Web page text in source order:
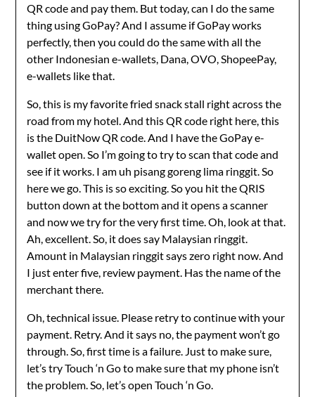
QR code and pay them. But today, can I do the same
thing using GoPay? And I assume if GoPay works
perfectly, then you could do the same with all the
other Indonesian e-wallets, Dana, OVO, ShopeePay,
e-wallets like that.
So, this is my favorite fried snack stall right across the
road from my hotel. And this QR code right here, this
is the DuitNow QR code. And I have the GoPay e-
wallet open. So I’m going to try to scan that code and
see if it works. I am uh pisang goreng lima ringgit. So
here we go. This is so exciting. So you hit the QRIS
button down at the bottom and it opens a scanner
and now we try for the very first time. Oh, look at that.
Ah, excellent. So, it does say Malaysian ringgit.
Amount in Malaysian ringgit says zero right now. And
I just enter five, review payment. Has the name of the
merchant there.
Oh, technical issue. Please retry to continue with your
payment. Retry. And it says no, the payment won’t go
through. So, first time is a failure. Just to make sure,
let’s try Touch ‘n Go to make sure that my phone isn’t
the problem. So, let’s open Touch ‘n Go.